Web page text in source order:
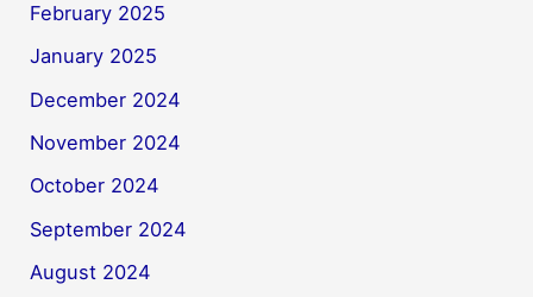
February 2025
January 2025
December 2024
November 2024
October 2024
September 2024
August 2024